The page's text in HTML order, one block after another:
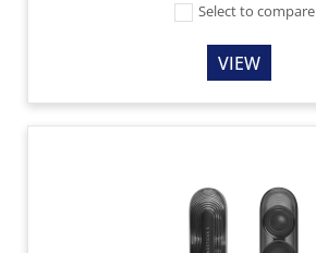
Select to compare
VIEW